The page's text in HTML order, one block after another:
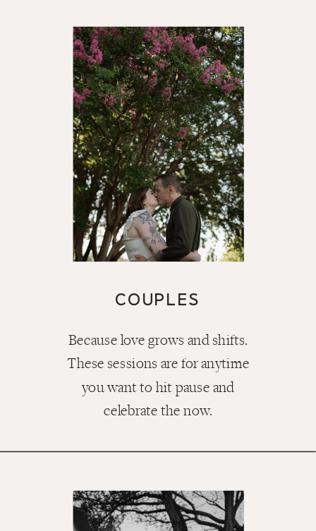
COUPLES
Because love grows and shifts.
These sessions are for anytime
you want to hit pause and
celebrate the now.